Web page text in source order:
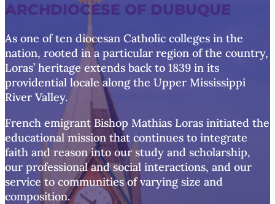
ARCHDIOCESE OF DUBUQUE
As one of ten diocesan Catholic colleges in the
nation, rooted in a particular region of the country,
Loras’ heritage extends back to 1839 in its
providential locale along the Upper Mississippi
River Valley.
French emigrant Bishop Mathias Loras initiated the
educational mission that continues to integrate
faith and reason into our study and scholarship,
our professional and social interactions, and our
service to communities of varying size and
composition.